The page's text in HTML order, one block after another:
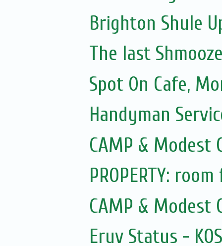
Brighton Shule
The last
Spot On Cafe,
Handyman
CAMP & Modest
PROPERTY:
CAMP & Modest
Eruv Status -